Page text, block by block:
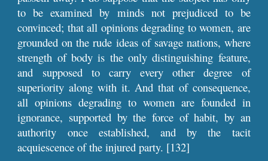
to be examined by minds not prejudiced to be
convinced; that all opinions degrading to women, are
grounded on the rude ideas of savage nations, where
strength of body is the only distinguishing feature,
and supposed to carry every other degree of
superiority along with it. And that of consequence,
all opinions degrading to women are founded in
ignorance, supported by the force of habit, by an
authority once established, and by the tacit
acquiescence of the injured party. [132]